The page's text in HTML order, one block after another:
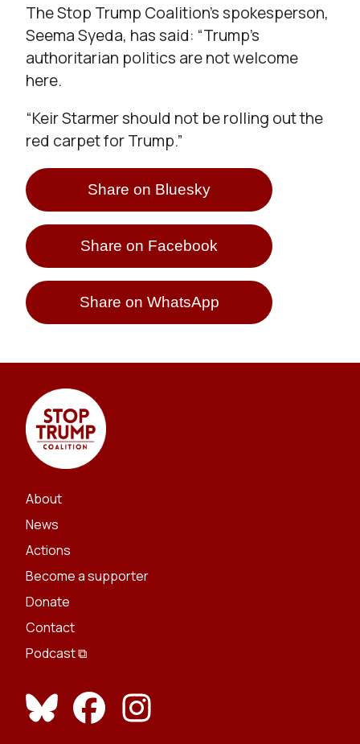
The Stop Trump Coalition’s spokesperson,
Seema Syeda, has said: “Trump’s
authoritarian politics are not welcome
here.
“Keir Starmer should not be rolling out the
red carpet for Trump.”
Share on Bluesky
Share on Facebook
Share on WhatsApp
About
News
Actions
Become a supporter
Donate
Contact
Podcast ⧉